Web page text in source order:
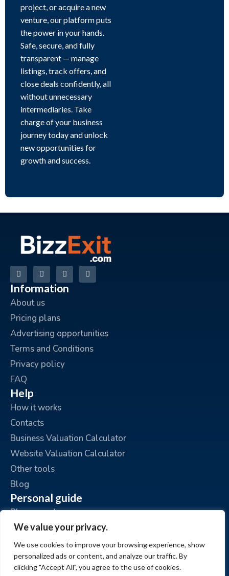
We value your privacy.
We use cookies to improve your browsing experience, show
personalized ads or content, and analyze our traffic. By
clicking "Accept All", you agree to the use of cookies.
project, or acquire a new
venture, our platform puts
the power in your hands.
Safe, secure, and fully
transparent — manage
listings, track offers, and
close deals confidently, all
without unnecessary
intermediaries. Take
charge of your business
journey today and unlock
new opportunities for
growth and success.
Information
About us
Pricing plans
Advertising opportunities
Terms and Conditions
Privacy policy
FAQ
Help
How it works
Contacts
Business Valuation Calculator
Website Valuation Calculator
Other tools
Blog
Personal guide
Place an ad
My ads
My account